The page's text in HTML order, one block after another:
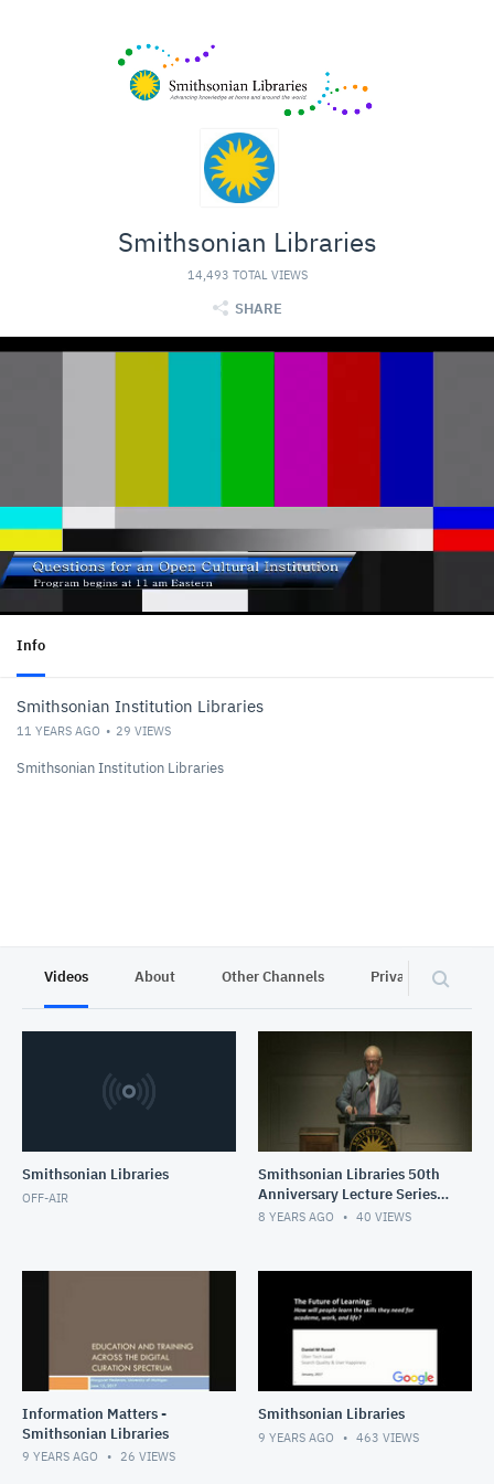
Smithsonian Libraries
14,493 TOTAL VIEWS
SHARE
Info
Smithsonian Institution Libraries
11 YEARS AGO 29 VIEWS
Smithsonian Institution Libraries
Videos About Other Channels Privacy
Smithsonian Libraries
OFF-AIR
Smithsonian Libraries 50th
Anniversary Lecture Series -
featuring Dr. Carla Hayden
8 YEARS AGO 40 VIEWS
Information Matters -
Smithsonian Libraries
9 YEARS AGO 26 VIEWS
Smithsonian Libraries
9 YEARS AGO 463 VIEWS